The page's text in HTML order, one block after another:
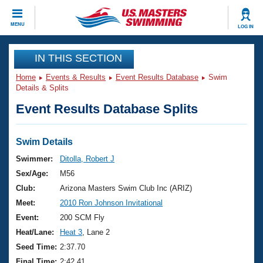
MENU LOG IN
CLOSE
Training
Workout Library
Articles And Videos
Swimming 101
Training Plans
Swimming Guides
Video Stroke Analysis
Club Finder
Events
Virtual And Fitness Events
2026 Summer Nationals
National Championships
Results And Rankings
Club Finder
Workout Library
About Us
What Is Masters Swimming?
USMS Community
Join
IN THIS SECTION
Home Events & Results Event Results Database
Swim
Details & Splits
Event Results Database Splits
Swim Details
Swimmer:
Ditolla, Robert J
Sex/Age:
M56
Club:
Arizona Masters Swim Club Inc (ARIZ)
Meet:
2010 Ron Johnson Invitational
Event:
200 SCM Fly
Heat/Lane:
Heat 3 , Lane 2
Seed Time: 2:37.70